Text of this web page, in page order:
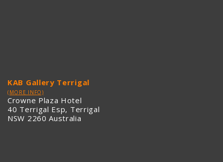
KAB Gallery Terrigal
(MORE INFO)
Crowne Plaza Hotel
40 Terrigal Esp, Terrigal
NSW 2260 Australia